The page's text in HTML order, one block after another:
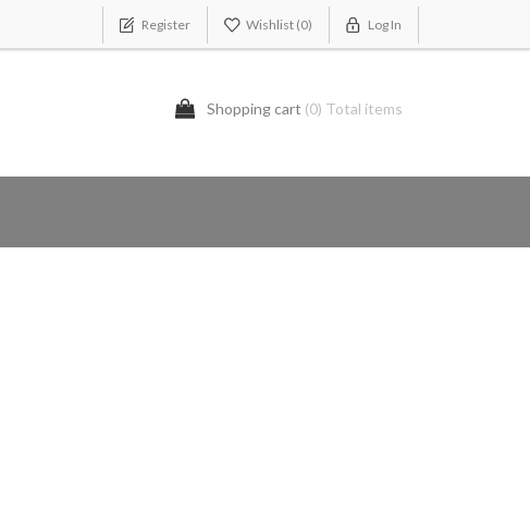
Register Wishlist (0) Log In
Shopping cart (0) Total items